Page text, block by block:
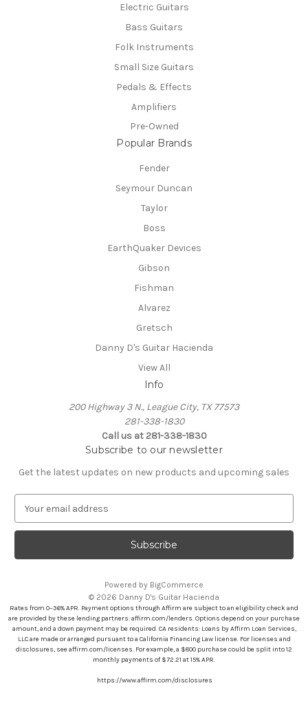
Electric Guitars
Bass Guitars
Folk Instruments
Small Size Guitars
Pedals & Effects
Amplifiers
Pre-Owned
Popular Brands
Fender
Seymour Duncan
Taylor
Boss
EarthQuaker Devices
Gibson
Fishman
Alvarez
Gretsch
Danny D's Guitar Hacienda
View All
Info
200 Highway 3 N., League City, TX 77573
281-338-1830
Call us at 281-338-1830
Subscribe to our newsletter
Get the latest updates on new products and upcoming sales
a
l
r
e
s
Powered by BigCommerce
© 2026 Danny D's Guitar Hacienda
Rates from 0–36% APR. Payment options through Affirm are subject to an eligibility check and
are provided by these lending partners: affirm.com/lenders. Options depend on your purchase
amount, and a down payment may be required. CA residents: Loans by Affirm Loan Services,
LLC are made or arranged pursuant to a California Financing Law license. For licenses and
disclosures, see affirm.com/licenses. For example, a $800 purchase could be split into 12
monthly payments of $72.21 at 15% APR.
https://www.affirm.com/disclosures